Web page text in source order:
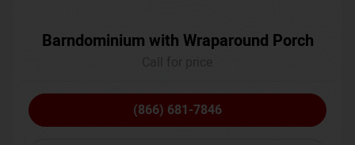
Barndominium with Wraparound Porch
(866) 681-7846